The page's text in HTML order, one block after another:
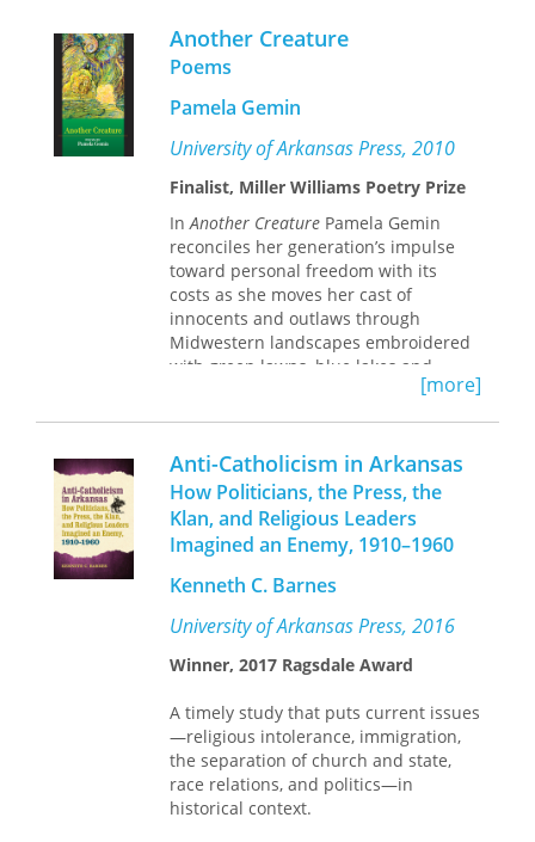
life during the Civil War, and the
universal sorrows of aging, loneliness,
of Anne and Alpheus Waters, Joe
with all the sweep of a novel, all the
dramatic intensity, poem by poem, of
short fiction, and all the earthy, human
lyricism of the dramatic monologue.
These poems take us into the tobacco
sheds, put us behind the plow, let us
smell the soil, and
carry us under the stars where Anne
and Alpheus walked.
Another Creature
Poems
Pamela Gemin
University of Arkansas Press, 2010
Finalist, Miller Williams Poetry Prize
InAnother Creature Pamela Gemin
reconciles her generation’s impulse
toward personal freedom with its
costs as she moves her cast of
innocents and outlaws through
Midwestern landscapes embroidered
with green lawns, blue lakes and
raspberry patches eerily wired for
and hues, the fragrance and skin / of
the merchandise of Earth.”
[more]
Anti-Catholicism in Arkansas
How Politicians, the Press, the
Klan, and Religious Leaders
Imagined an Enemy, 1910–1960
Kenneth C. Barnes
University of Arkansas Press, 2016
Winner, 2017 Ragsdale Award
A timely study that puts current issues
—religious intolerance, immigration,
the separation of church and state,
race relations, and politics—in
historical context.